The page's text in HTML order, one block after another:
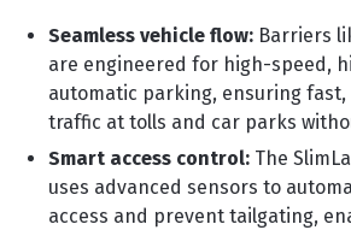
Seamless vehicle flow: Barriers
are engineered for high-speed,
automatic parking, ensuring
traffic at tolls and car parks
Smart access control: The
uses advanced sensors to
access and prevent tailgating,